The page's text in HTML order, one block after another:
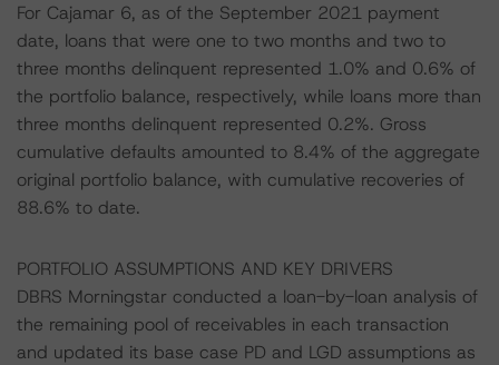
For Cajamar 6, as of the September 2021 payment
date, loans that were one to two months and two to
three months delinquent represented 1.0% and 0.6% of
the portfolio balance, respectively, while loans more than
three months delinquent represented 0.2%. Gross
cumulative defaults amounted to 8.4% of the aggregate
original portfolio balance, with cumulative recoveries of
88.6% to date.
PORTFOLIO ASSUMPTIONS AND KEY DRIVERS
DBRS Morningstar conducted a loan-by-loan analysis of
the remaining pool of receivables in each transaction
and updated its base case PD and LGD assumptions as